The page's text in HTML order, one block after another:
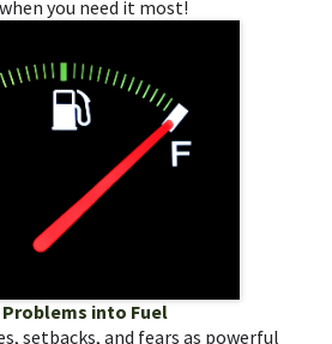
you need it most!
Problems into Fuel
setbacks, and fears as powerful